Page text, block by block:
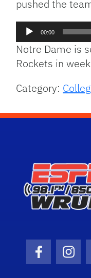
pushed the
Audio
Player
00:00
Notre Dame is
Rockets in
Category:
Facebook